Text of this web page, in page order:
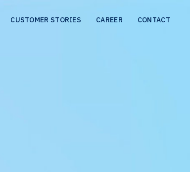
CUSTOMER STORIES CAREER CONTACT